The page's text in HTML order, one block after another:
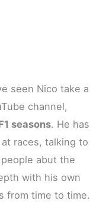
seen Nico take a
channel,
seasons. He has
races, talking to
abut the
with his own
from time to time.